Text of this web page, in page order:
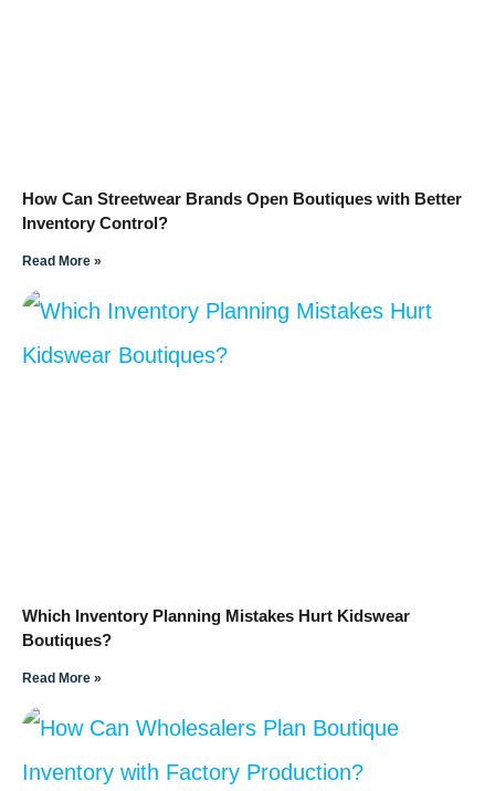
How Can Streetwear Brands Open Boutiques with Better
Inventory Control?
Read More »
Which Inventory Planning Mistakes Hurt Kidswear
Boutiques?
Read More »